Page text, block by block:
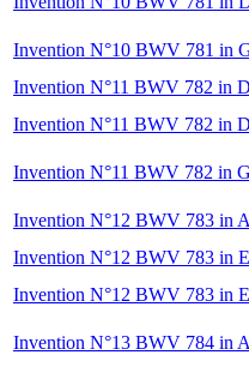
Invention N°10 BWV 781 in
Invention N°11 BWV 782 in
Invention N°11 BWV 782 in
Invention N°11 BWV 782 in
Invention N°12 BWV 783 in
Invention N°12 BWV 783 in
Invention N°12 BWV 783 in
Invention N°13 BWV 784 in